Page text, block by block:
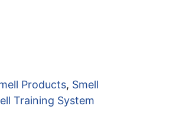
Products, Smell
Training System